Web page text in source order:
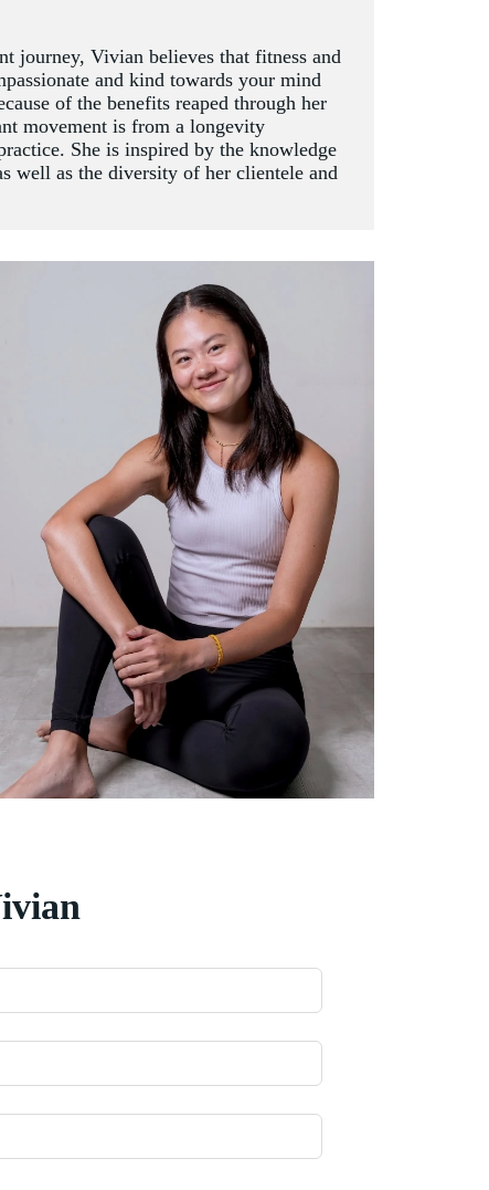
journey, Vivian believes that fitness and
and kind towards your mind
of the benefits reaped through her
movement is from a longevity
She is inspired by the knowledge
well as the diversity of her clientele and